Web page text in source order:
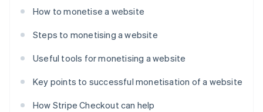
How to monetise a website
Steps to monetising a website
Useful tools for monetising a website
Key points to successful monetisation of a website
How Stripe Checkout can help